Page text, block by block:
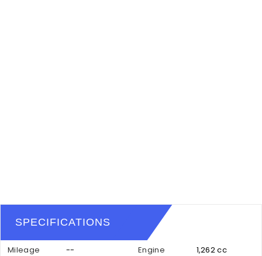
SPECIFICATIONS
Mileage -- Engine
1,262 cc